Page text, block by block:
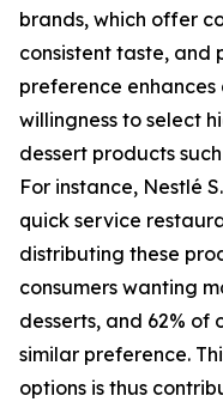
brands, which offer
consistent taste, and
preference
willingness to select
dessert products
For instance, Nestlé
quick service
distributing these
consumers wanting
desserts, and 62% of
similar preference.
options is thus